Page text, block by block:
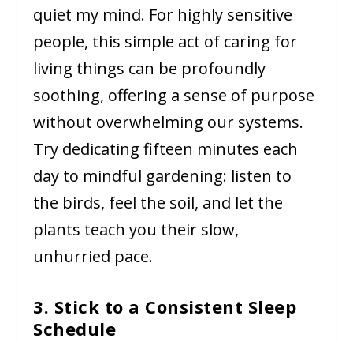
quiet my mind. For highly sensitive
people, this simple act of caring for
living things can be profoundly
soothing, offering a sense of purpose
without overwhelming our systems.
Try dedicating fifteen minutes each
day to mindful gardening: listen to
the birds, feel the soil, and let the
plants teach you their slow,
unhurried pace.
3. Stick to a Consistent Sleep
Schedule